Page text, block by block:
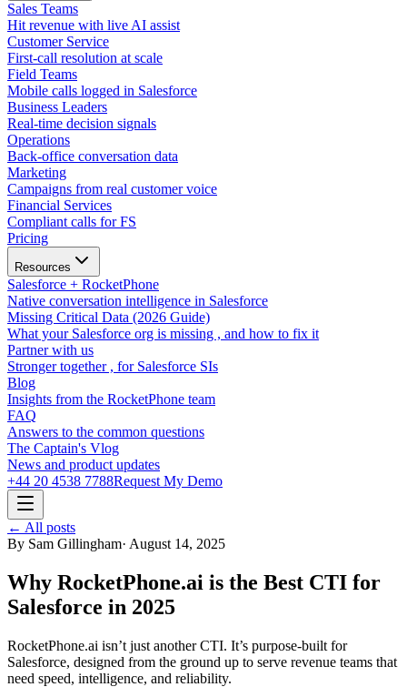
Sales Teams
Hit revenue with live AI assist
Customer Service
First-call resolution at scale
Field Teams
Mobile calls logged in Salesforce
Business Leaders
Real-time decision signals
Operations
Back-office conversation data
Marketing
Campaigns from real customer voice
Financial Services
Compliant calls for FS
Pricing
Resources
Salesforce + RocketPhone
Native conversation intelligence in Salesforce
Missing Critical Data (2026 Guide)
What your Salesforce org is missing , and how to fix it
Partner with us
Stronger together , for Salesforce SIs
Blog
Insights from the RocketPhone team
FAQ
Answers to the common questions
The Captain's Vlog
News and product updates
+44 20 4538 7788Request My Demo
← All posts
By Sam Gillingham· August 14, 2025
Why RocketPhone.ai is the Best CTI for
Salesforce in 2025
RocketPhone.ai isn’t just another CTI. It’s purpose-built for
Salesforce, designed from the ground up to serve revenue teams that
need speed, intelligence, and reliability.